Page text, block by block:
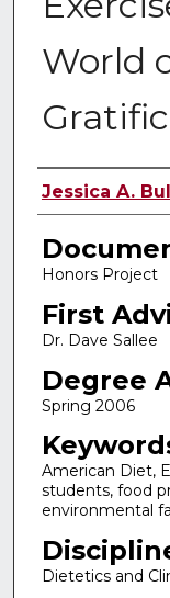
World
Authors
Jessica A.
Honors Project
First
Dr. Dave Sallee
Degree
Spring 2006
American Diet,
students, food
environmental
Dietetics and